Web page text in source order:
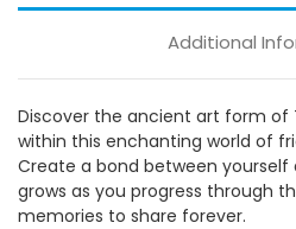
Additional
Discover the ancient art form of
within this enchanting world of
Create a bond between
grows as you progress through
memories to share forever.